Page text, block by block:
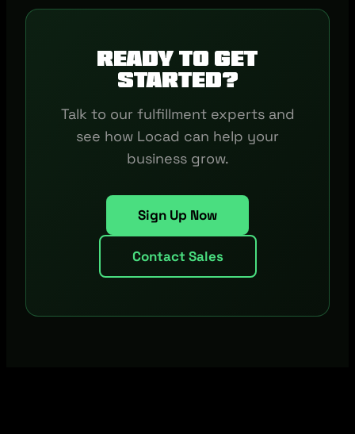
Ready to get
started?
Talk to our fulfillment experts and
see how Locad can help your
business grow.
Sign Up Now
Contact Sales